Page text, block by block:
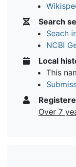
Search
Seach
NCBI
Local
This
Over 7